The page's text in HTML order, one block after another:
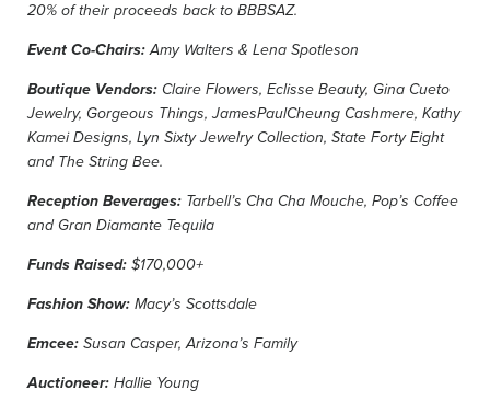
20% of their proceeds back to BBBSAZ.
Event Co-Chairs:Amy Walters & Lena Spotleson
Boutique Vendors: Claire Flowers, Eclisse Beauty, Gina Cueto
Jewelry, Gorgeous Things, JamesPaulCheung Cashmere, Kathy
Kamei Designs, Lyn Sixty Jewelry Collection, State Forty Eight
and The String Bee.
Reception Beverages: Tarbell’s Cha Cha Mouche, Pop’s Coffee
and Gran Diamante Tequila
Funds Raised: $170,000+
Fashion Show: Macy’s Scottsdale
Emcee: Susan Casper, Arizona’s Family
Auctioneer: Hallie Young